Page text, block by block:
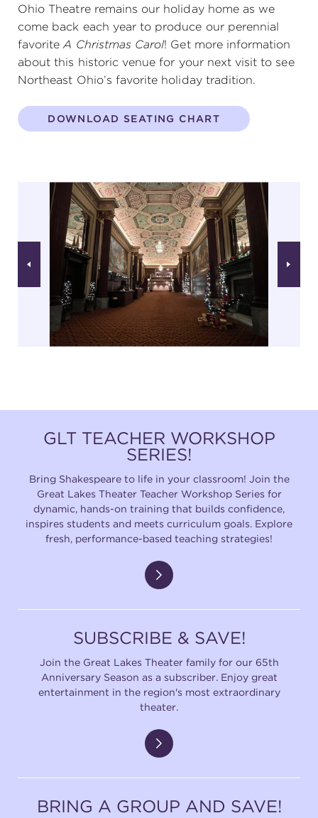
Ohio Theatre remains our holiday home as we
come back each year to produce our perennial
favoriteA Christmas Carol! Get more information
about this historic venue for your next visit to see
Northeast Ohio’s favorite holiday tradition.
DOWNLOAD SEATING CHART
GLT TEACHER WORKSHOP
SERIES!
Bring Shakespeare to life in your classroom! Join the
Great Lakes Theater Teacher Workshop Series for
dynamic, hands-on training that builds confidence,
inspires students and meets curriculum goals. Explore
fresh, performance-based teaching strategies!
SUBSCRIBE & SAVE!
Join the Great Lakes Theater family for our 65th
Anniversary Season as a subscriber. Enjoy great
entertainment in the region's most extraordinary
theater.
BRING A GROUP AND SAVE!